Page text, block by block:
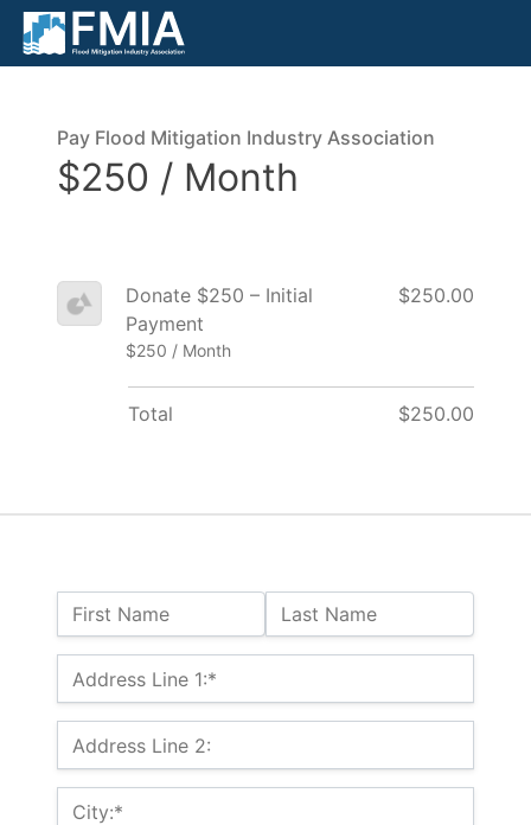
Name:
First Name Last Name
Billing Address
Address Line 1:*
Address Line 2:
City:*
Pay Flood Mitigation Industry Association
$250 / Month
Donate $250 – Initial
Payment
$250 / Month
$250.00
Total $250.00